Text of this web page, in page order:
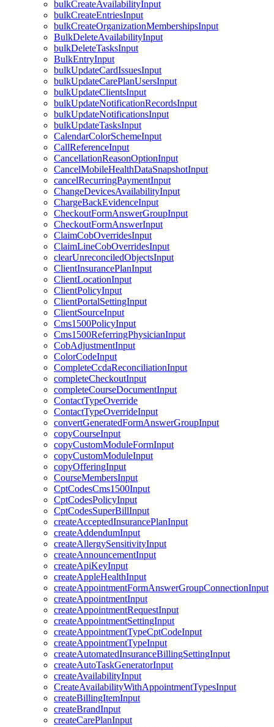
bulkCreateAvailabilityInput
bulkCreateEntriesInput
bulkCreateOrganizationMembershipsInput
BulkDeleteAvailabilityInput
bulkDeleteTasksInput
BulkEntryInput
bulkUpdateCardIssuesInput
bulkUpdateCarePlanUsersInput
bulkUpdateClientsInput
bulkUpdateNotificationRecordsInput
bulkUpdateNotificationsInput
bulkUpdateTasksInput
CalendarColorSchemeInput
CallReferenceInput
CancellationReasonOptionInput
CancelMobileHealthDataSnapshotInput
cancelRecurringPaymentInput
ChangeDevicesAvailabilityInput
ChargeBackEvidenceInput
CheckoutFormAnswerGroupInput
CheckoutFormAnswerInput
ClaimCobOverridesInput
ClaimLineCobOverridesInput
clearUnreconciledObjectsInput
ClientInsurancePlanInput
ClientLocationInput
ClientPolicyInput
ClientPortalSettingInput
ClientSourceInput
Cms1500PolicyInput
Cms1500ReferringPhysicianInput
CobAdjustmentInput
ColorCodeInput
CompleteCcdaReconciliationInput
completeCheckoutInput
completeCourseDocumentInput
ContactTypeOverride
ContactTypeOverrideInput
convertGeneratedFormAnswerGroupInput
copyCourseInput
copyCustomModuleFormInput
copyCustomModuleInput
copyOfferingInput
CourseMembersInput
CptCodesCms1500Input
CptCodesPolicyInput
CptCodesSuperBillInput
createAcceptedInsurancePlanInput
createAddendumInput
createAllergySensitivityInput
createAnnouncementInput
createApiKeyInput
createAppleHealthInput
createAppointmentFormAnswerGroupConnectionInput
createAppointmentInput
createAppointmentRequestInput
createAppointmentSettingInput
createAppointmentTypeCptCodeInput
createAppointmentTypeInput
createAutomatedInsuranceBillingSettingInput
createAutoTaskGeneratorInput
createAvailabilityInput
CreateAvailabilityWithAppointmentTypesInput
createBillingItemInput
createBrandInput
createCarePlanInput